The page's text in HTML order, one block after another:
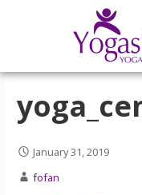
January 31, 2019
fofan